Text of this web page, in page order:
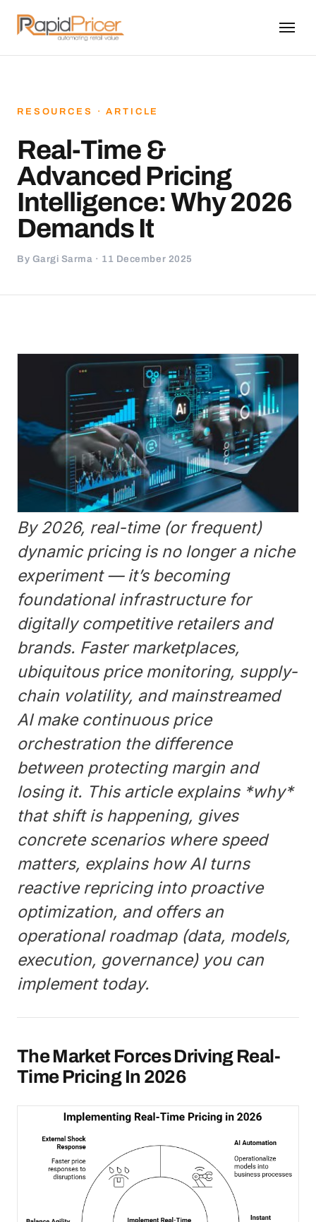
RESOURCES · ARTICLE
Real-Time &
Advanced Pricing
Intelligence: Why 2026
Demands It
By Gargi Sarma · 11 December 2025
By 2026, real-time (or frequent)
dynamic pricing is no longer a niche
experiment — it’s becoming
foundational infrastructure for
digitally competitive retailers and
brands. Faster marketplaces,
ubiquitous price monitoring, supply-
chain volatility, and mainstreamed
AI make continuous price
orchestration the difference
between protecting margin and
losing it. This article explains *why*
that shift is happening, gives
concrete scenarios where speed
matters, explains how AI turns
reactive repricing into proactive
optimization, and offers an
operational roadmap (data, models,
execution, governance) you can
implement today.
The Market Forces Driving Real-
Time Pricing In 2026